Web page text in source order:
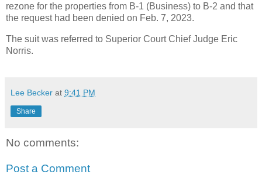
rezone for the properties from B-1 (Business) to B-2 and that
the request had been denied on Feb. 7, 2023.
The suit was referred to Superior Court Chief Judge Eric
Norris.
Lee Becker at 9:41 PM
Share
No comments:
Post a Comment